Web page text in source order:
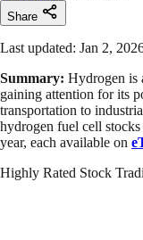
Share
Last updated: Jan 2,
Summary: Hydrogen is
gaining attention for its
transportation to
hydrogen fuel cell
year, each available on
Highly Rated Stock